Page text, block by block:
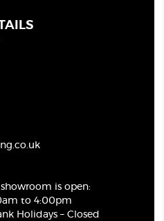
is open:
to 4:00pm
Holidays – Closed